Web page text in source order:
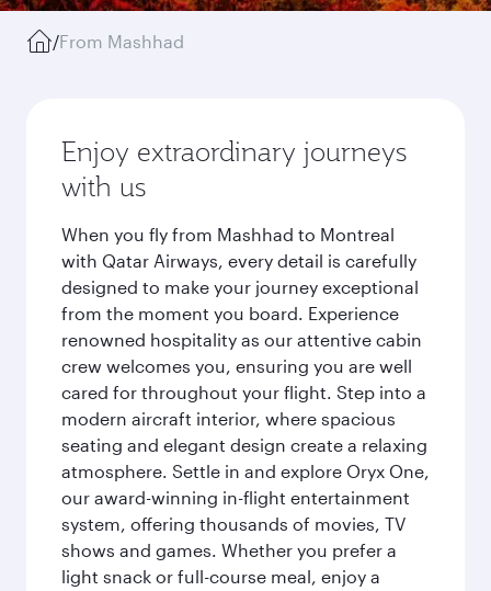
/From Mashhad
Enjoy extraordinary journeys
with us
When you fly from Mashhad to Montreal
with Qatar Airways, every detail is carefully
designed to make your journey exceptional
from the moment you board. Experience
renowned hospitality as our attentive cabin
crew welcomes you, ensuring you are well
cared for throughout your flight. Step into a
modern aircraft interior, where spacious
seating and elegant design create a relaxing
atmosphere. Settle in and explore Oryx One,
our award-winning in-flight entertainment
system, offering thousands of movies, TV
shows and games. Whether you prefer a
light snack or full-course meal, enjoy a